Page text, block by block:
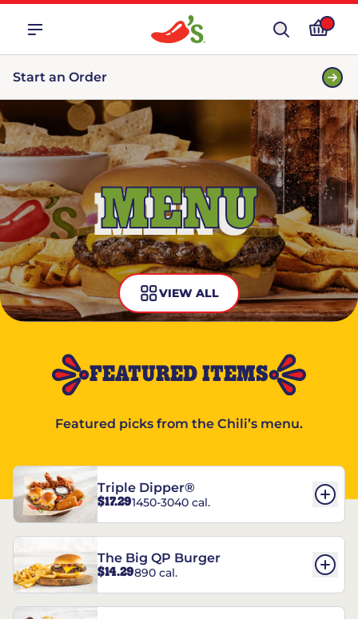
Start an Order
MENU
VIEW ALL
FEATURED ITEMS
Featured picks from the Chili’s menu.
Triple Dipper®
$17.291450-3040 cal.
The Big QP Burger
$14.29890 cal.